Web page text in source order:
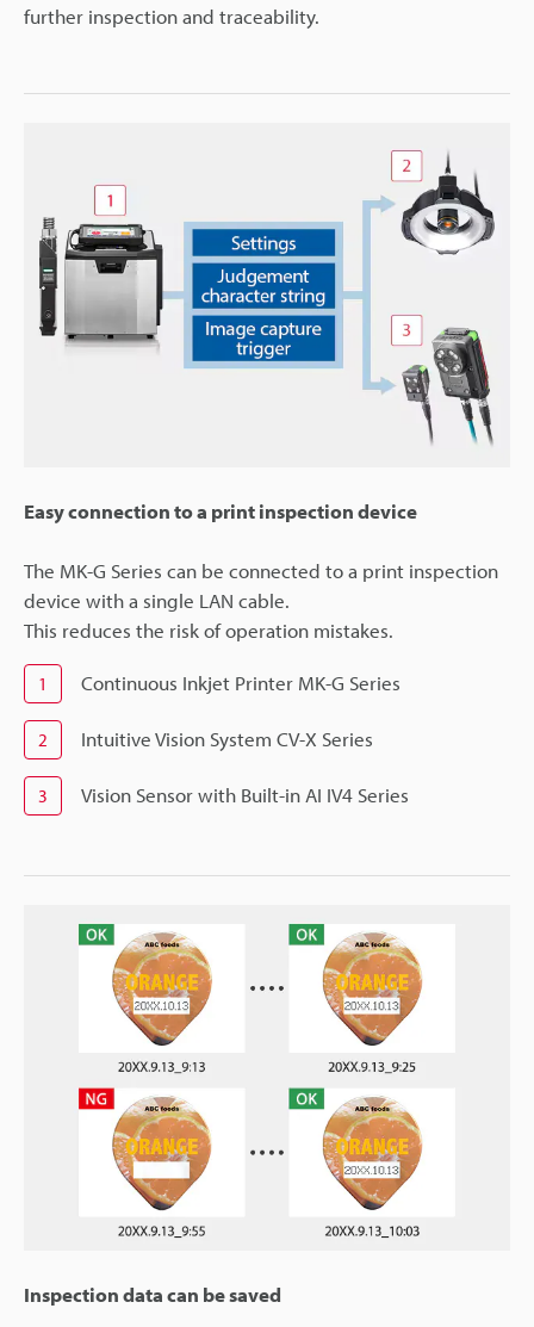
further inspection and traceability.
Easy connection to a print inspection device
The MK-G Series can be connected to a print inspection
device with a single LAN cable.
This reduces the risk of operation mistakes.
1 Continuous Inkjet Printer MK-G Series
2 Intuitive Vision System CV-X Series
3 Vision Sensor with Built-in AI IV4 Series
Inspection data can be saved